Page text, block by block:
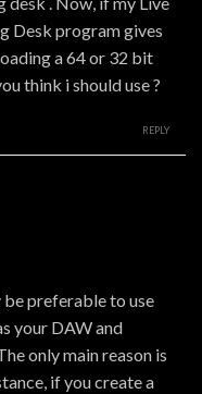
Desk program gives
a 64 or 32 bit
think i should use ?
REPLY
preferable to use
your DAW and
only main reason is
if you create a